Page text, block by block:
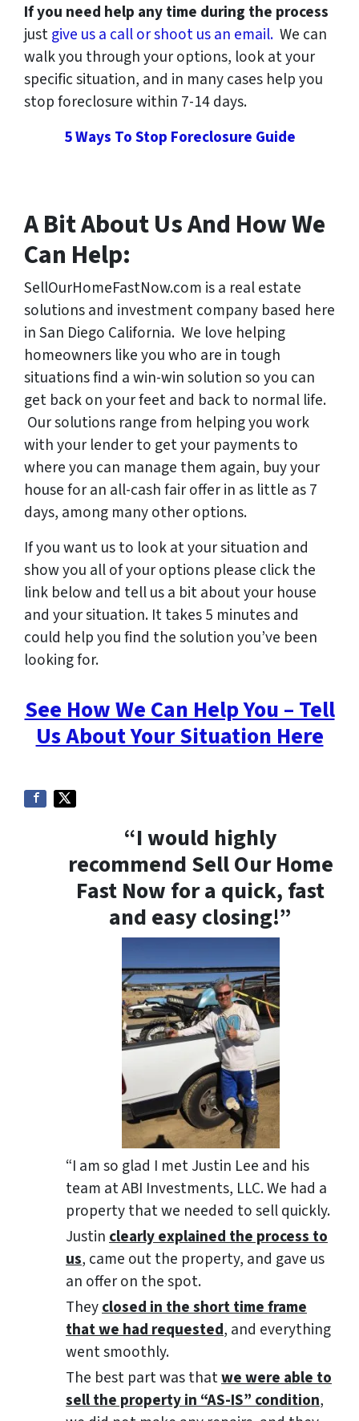
If you need help any time during the process
justgive us a call or shoot us an email. We can
walk you through your options, look at your
specific situation, and in many cases help you
stop foreclosure within 7-14 days.
5 Ways To Stop Foreclosure Guide
A Bit About Us And How We
Can Help:
SellOurHomeFastNow.com is a real estate
solutions and investment company based here
in San Diego California. We love helping
homeowners like you who are in tough
situations find a win-win solution so you can
get back on your feet and back to normal life.
Our solutions range from helping you work
with your lender to get your payments to
where you can manage them again, buy your
house for an all-cash fair offer in as little as 7
days, among many other options.
If you want us to look at your situation and
show you all of your options please click the
link below and tell us a bit about your house
and your situation. It takes 5 minutes and
could help you find the solution you’ve been
looking for.
See How We Can Help You – Tell
Us About Your Situation Here
“I would highly
recommend Sell Our Home
Fast Now for a quick, fast
and easy closing!”
“I am so glad I met Justin Lee and his
team at ABI Investments, LLC. We had a
property that we needed to sell quickly.
Justinclearly explained the process to
us, came out the property, and gave us
an offer on the spot.
Theyclosed in the short time frame
that we had requested, and everything
went smoothly.
The best part was thatwe were able to
sell the property in “AS-IS” condition,